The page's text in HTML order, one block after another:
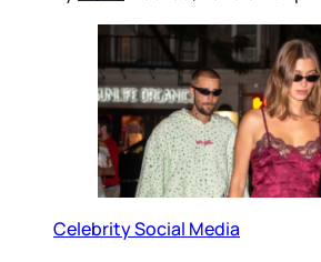
Celebrity Social Media